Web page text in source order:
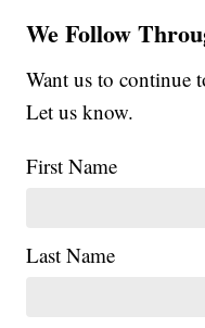
We Follow
Want us to continue
Let us know.
First Name
Last Name